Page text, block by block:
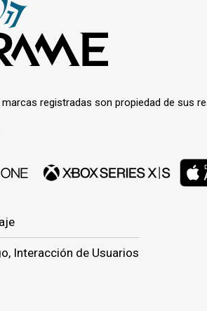
registradas son propiedad de sus
Interacción de Usuarios